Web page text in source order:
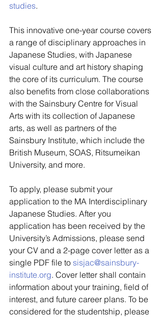
studies.
This innovative one-year course covers
a range of disciplinary approaches in
Japanese Studies, with Japanese
visual culture and art history shaping
the core of its curriculum. The course
also benefits from close collaborations
with the Sainsbury Centre for Visual
Arts with its collection of Japanese
arts, as well as partners of the
Sainsbury Institute, which include the
British Museum, SOAS, Ritsumeikan
University, and more.
To apply, please submit your
application to the MA Interdisciplinary
Japanese Studies. After you
application has been received by the
University’s Admissions, please send
your CV and a 2-page cover letter as a
single PDF file to sisjac@sainsbury-
institute.org. Cover letter shall contain
information about your training, field of
interest, and future career plans. To be
considered for the studentship, please